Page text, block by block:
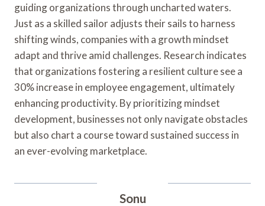
guiding organizations through uncharted waters.
Just as a skilled sailor adjusts their sails to harness
shifting winds, companies with a growth mindset
adapt and thrive amid challenges. Research indicates
that organizations fostering a resilient culture see a
30% increase in employee engagement, ultimately
enhancing productivity. By prioritizing mindset
development, businesses not only navigate obstacles
but also chart a course toward sustained success in
an ever-evolving marketplace.
Sonu